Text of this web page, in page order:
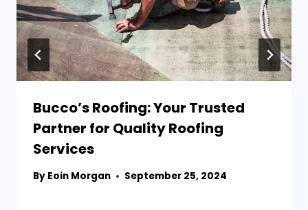
Bucco’s Roofing: Your Trusted
Partner for Quality Roofing
Services
By Eoin Morgan September 25, 2024